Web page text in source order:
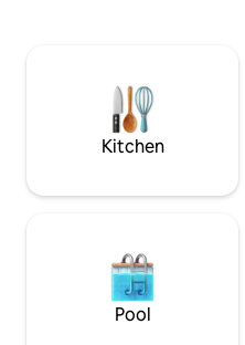
find it hard to resist the view
a new dimension of the
Kitchen
Pool